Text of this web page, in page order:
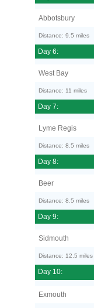
Abbotsbury
Distance: 9.5 miles
Day 6:
West Bay
Distance: 11 miles
Day 7:
Lyme Regis
Distance: 8.5 miles
Day 8:
Beer
Distance: 8.5 miles
Day 9:
Sidmouth
Distance: 12.5 miles
Day 10:
Exmouth